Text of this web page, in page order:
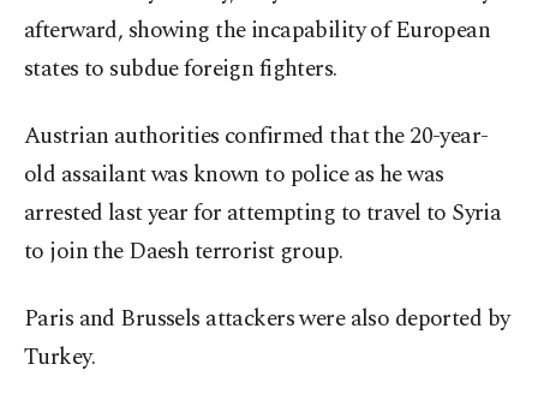
afterward, showing the incapability of European
states to subdue foreign fighters.
Austrian authorities confirmed that the 20-year-
old assailant was known to police as he was
arrested last year for attempting to travel to Syria
to join the Daesh terrorist group.
Paris and Brussels attackers were also deported by
Turkey.